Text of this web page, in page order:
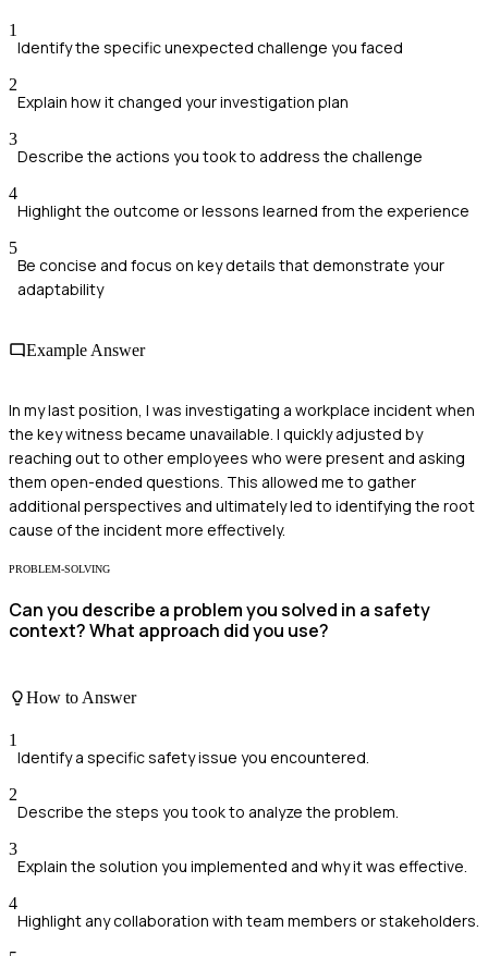
1
Identify the specific unexpected challenge you faced
2
Explain how it changed your investigation plan
3
Describe the actions you took to address the challenge
4
Highlight the outcome or lessons learned from the experience
5
Be concise and focus on key details that demonstrate your
adaptability
Example Answer
In my last position, I was investigating a workplace incident when
the key witness became unavailable. I quickly adjusted by
reaching out to other employees who were present and asking
them open-ended questions. This allowed me to gather
additional perspectives and ultimately led to identifying the root
cause of the incident more effectively.
PROBLEM-SOLVING
Can you describe a problem you solved in a safety
context? What approach did you use?
How to Answer
1
Identify a specific safety issue you encountered.
2
Describe the steps you took to analyze the problem.
3
Explain the solution you implemented and why it was effective.
4
Highlight any collaboration with team members or stakeholders.